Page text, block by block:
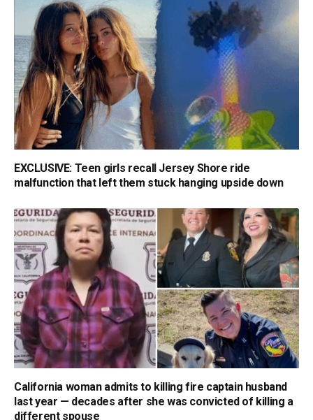
EXCLUSIVE: Teen girls recall Jersey Shore ride
malfunction that left them stuck hanging upside down
California woman admits to killing fire captain husband
last year — decades after she was convicted of killing a
different spouse